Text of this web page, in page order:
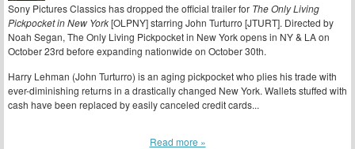
Sony Pictures Classics has dropped the official trailer for The Only Living
Pickpocket in New York[OLPNY] starring John Turturro [JTURT]. Directed by
Noah Segan, The Only Living Pickpocket in New York opens in NY & LA on
October 23rd before expanding nationwide on October 30th.
Harry Lehman (John Turturro) is an aging pickpocket who plies his trade with
ever-diminishing returns in a drastically changed New York. Wallets stuffed with
cash have been replaced by easily canceled credit cards...
Read more »